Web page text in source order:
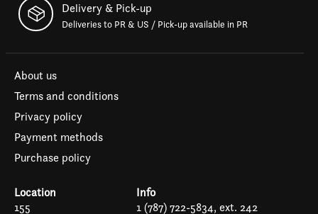
Delivery & Pick-up
Deliveries to PR & US / Pick-up available in PR
About us
Terms and conditions
Privacy policy
Payment methods
Purchase policy
Location
155
Info
1 (787) 722-5834, ext. 242